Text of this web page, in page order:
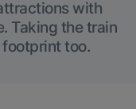
with
Taking the train
too.